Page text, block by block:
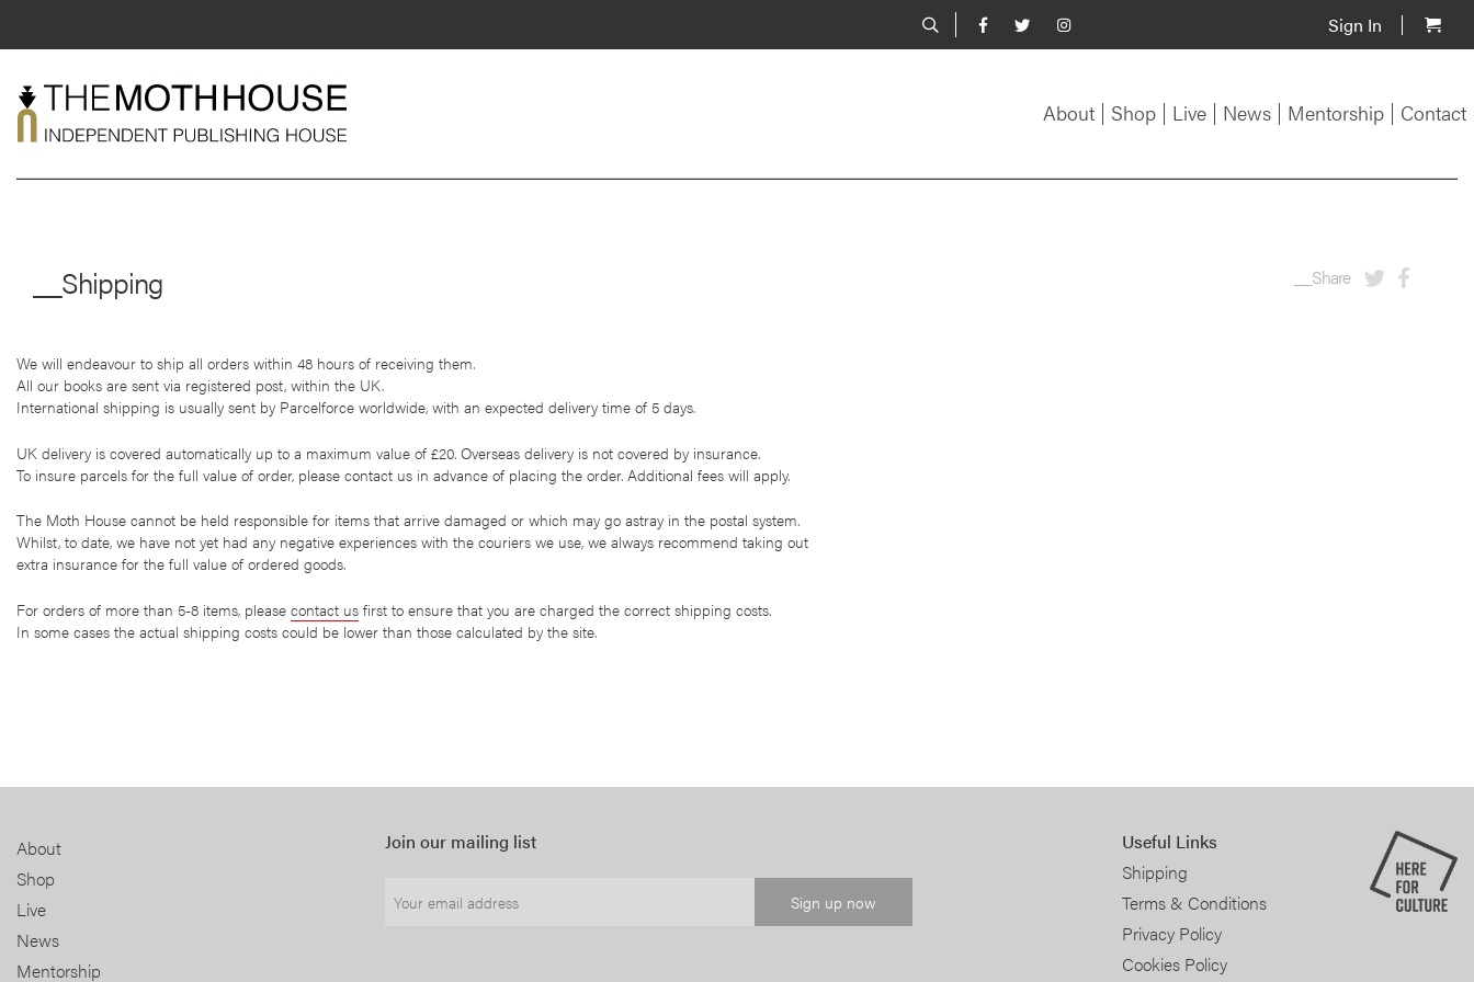
to
Sign In
About Shop Live News Mentorship Contact
Live
Mentorship
Contact
__Shipping __Share
We will endeavour to ship all orders within 48 hours of receiving them.
All our books are sent via registered post, within the UK.
International shipping is usually sent by Parcelforce worldwide, with an expected delivery time of 5 days.
UK delivery is covered automatically up to a maximum value of £20. Overseas delivery is not covered by insurance.
To insure parcels for the full value of order, please contact us in advance of placing the order. Additional fees will apply.
The Moth House cannot be held responsible for items that arrive damaged or which may go astray in the postal system.
Whilst, to date, we have not yet had any negative experiences with the couriers we use, we always recommend taking out
extra insurance for the full value of ordered goods.
For orders of more than 5-8 items, please contact us first to ensure that you are charged the correct shipping costs.
In some cases the actual shipping costs could be lower than those calculated by the site.
About
Shop
Live
News
Mentorship
Join our mailing list
Useful Links
Shipping
Terms & Conditions
Privacy Policy
Cookies Policy